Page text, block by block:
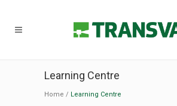
Learning Centre
Home / Learning Centre